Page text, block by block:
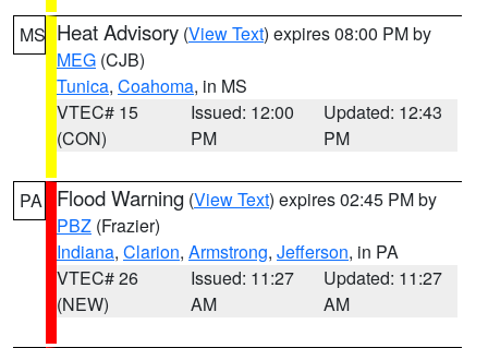
MS Heat Advisory (View Text) expires 08:00 PM by
MEG (CJB)
Tunica, Coahoma, in MS
VTEC# 15
(CON)
Issued: 12:00
PM
Updated: 12:43
PM
PA Flood Warning (View Text) expires 02:45 PM by
PBZ (Frazier)
Indiana, Clarion, Armstrong, Jefferson, in PA
VTEC# 26
(NEW)
Issued: 11:27
AM
Updated: 11:27
AM